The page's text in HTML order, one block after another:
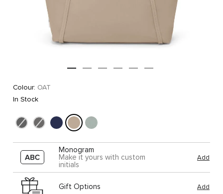
Colour: OAT
In Stock
Monogram
Make it yours with custom
initials
Add
Gift Options Add